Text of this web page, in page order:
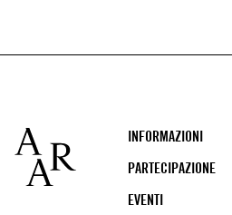
Footer
INFORMAZIONI
PARTECIPAZIONE
EVENTI